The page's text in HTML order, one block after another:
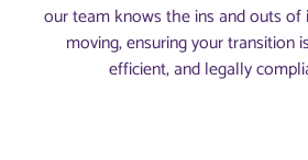
our team knows the ins and outs of
moving, ensuring your transition
efficient, and legally